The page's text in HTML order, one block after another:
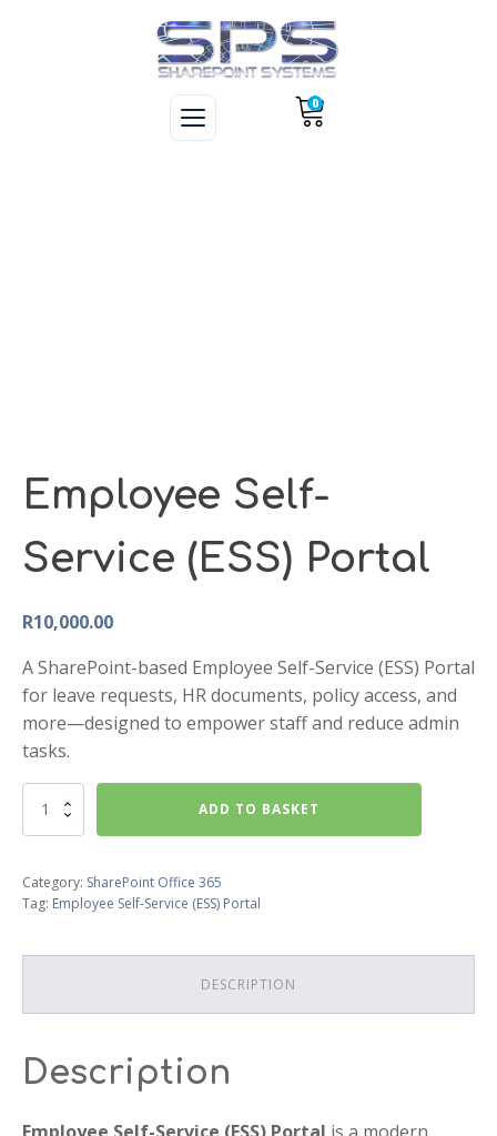
0
Employee Self-
Service (ESS) Portal
R10,000.00
A SharePoint-based Employee Self-Service (ESS) Portal
for leave requests, HR documents, policy access, and
more—designed to empower staff and reduce admin
tasks.
Employee
Portal
quantity
ADD TO BASKET
Category: SharePoint Office 365
Tag: Employee Self-Service (ESS) Portal
DESCRIPTION
Description